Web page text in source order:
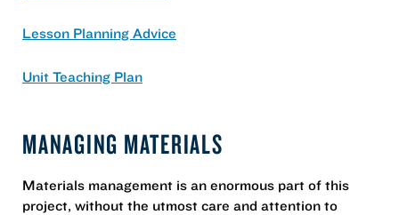
Lesson Planning Advice
Unit Teaching Plan
MANAGING MATERIALS
Materials management is an enormous part of this
project, without the utmost care and attention to